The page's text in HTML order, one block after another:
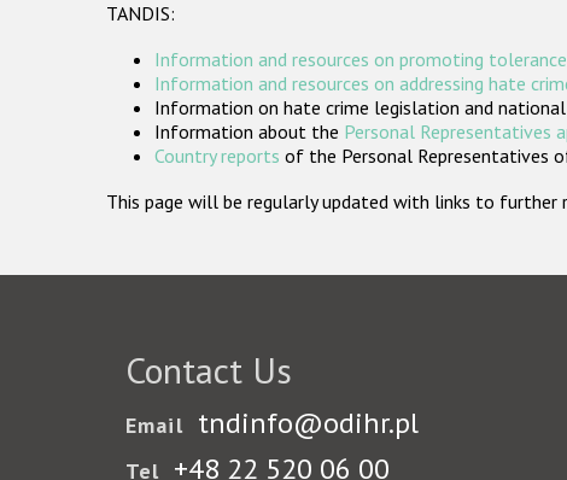
TANDIS:
Information and resources on promoting
Information and resources on addressing hate
Information on hate crime legislation and
Information about the Personal Representatives
Country reports of the Personal Representatives
This page will be regularly updated with links to further
Contact Us
Email tndinfo@odihr.pl
Tel +48 22 520 06 00